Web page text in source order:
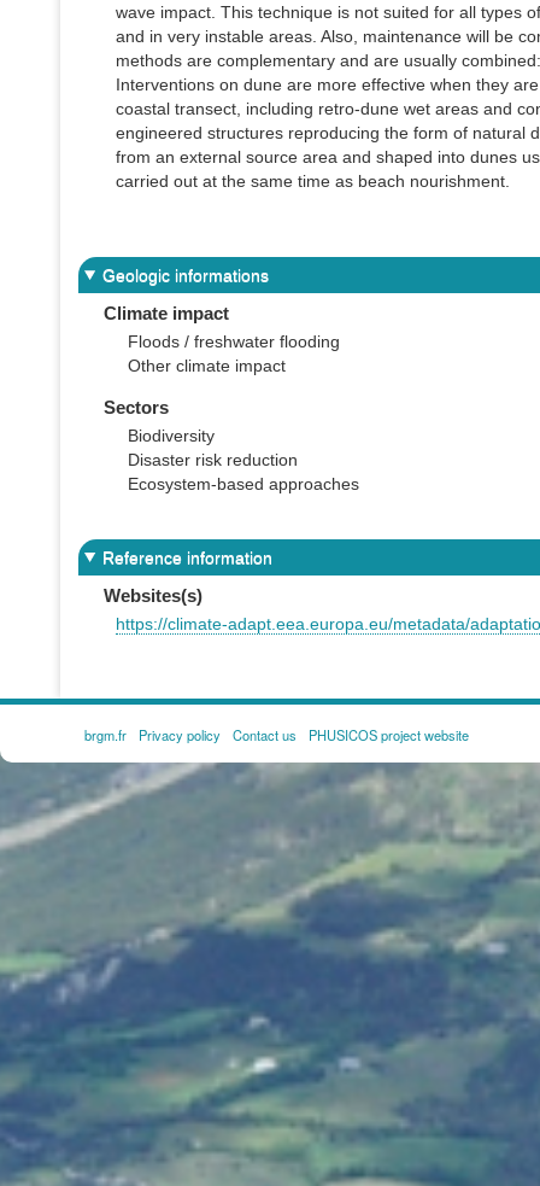
wave impact. This technique is not suited for all types
and in very instable areas. Also, maintenance will be
methods are complementary and are usually
Interventions on dune are more effective when they
coastal transect, including retro-dune wet areas and
engineered structures reproducing the form of natural
from an external source area and shaped into dunes
carried out at the same time as beach nourishment.
Geologic informations
Climate impact
Floods / freshwater flooding
Other climate impact
Sectors
Biodiversity
Disaster risk reduction
Ecosystem-based approaches
Reference information
Websites(s)
https://climate-adapt.eea.europa.eu/metadata/
FOOTER
MENU
brgm.fr Privacy policy Contact us PHUSICOS project website